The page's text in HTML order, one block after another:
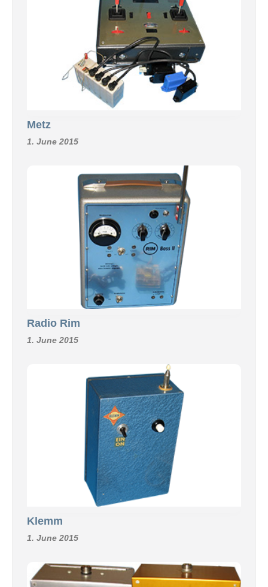
Metz
1. June 2015
Radio Rim
1. June 2015
Klemm
1. June 2015